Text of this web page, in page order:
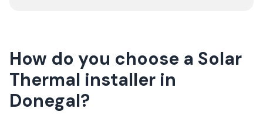
How do you choose a Solar
Thermal installer in
Donegal?